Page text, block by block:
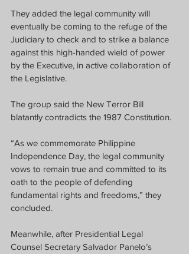
They added the legal community will
eventually be coming to the refuge of the
Judiciary to check and to strike a balance
against this high-handed wield of power
by the Executive, in active collaboration of
the Legislative.
The group said the New Terror Bill
blatantly contradicts the 1987 Constitution.
“As we commemorate Philippine
Independence Day, the legal community
vows to remain true and committed to its
oath to the people of defending
fundamental rights and freedoms,” they
concluded.
Meanwhile, after Presidential Legal
Counsel Secretary Salvador Panelo’s